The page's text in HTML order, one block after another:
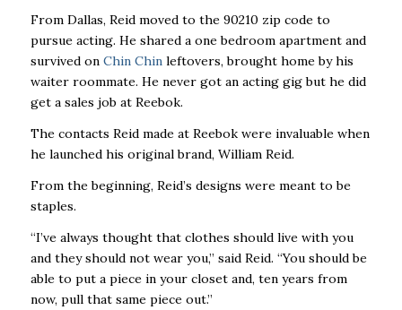
From Dallas, Reid moved to the 90210 zip code to
pursue acting. He shared a one bedroom apartment and
survived on Chin Chinleftovers, brought home by his
waiter roommate. He never got an acting gig but he did
get a sales job at Reebok.
The contacts Reid made at Reebok were invaluable when
he launched his original brand, William Reid.
From the beginning, Reid’s designs were meant to be
staples.
“I’ve always thought that clothes should live with you
and they should not wear you,” said Reid. “You should be
able to put a piece in your closet and, ten years from
now, pull that same piece out.”